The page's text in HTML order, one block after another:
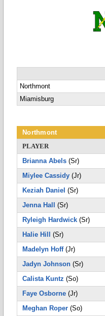
Northmont
Miamisburg
Northmont
PLAYER
Brianna Abels (Sr)
Miylee Cassidy (Jr)
Keziah Daniel (Sr)
Jenna Hall
(Sr)
Ryleigh Hardwick (Sr)
Halie Hill
(Sr)
Madelyn Hoff(Jr)
Jadyn Johnson (Sr)
Calista Kuntz (So)
Faye Osborne (Jr)
Meghan Roper (So)